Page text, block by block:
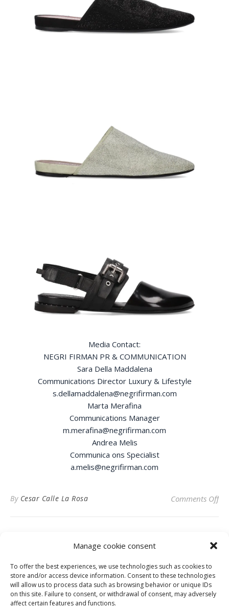
Manage cookie consent
To offer the best experiences, we use technologies such as cookies to
store and/or access device information. Consent to these technologies
will allow us to process data such as browsing behavior or unique IDs
on this site. Failure to consent, or withdrawal of consent, may adversely
affect certain features and functions.
Media Contact:
NEGRI FIRMAN PR & COMMUNICATION
Sara Della Maddalena
Communications Director Luxury & Lifestyle
s.dellamaddalena@negrifirman.com
Marta Merafina
Communications Manager
m.merafina@negrifirman.com
Andrea Melis
Communica ons Specialist
a.melis@negrifirman.com
By Cesar Calle La Rosa Comments Offon
Privacy Policy